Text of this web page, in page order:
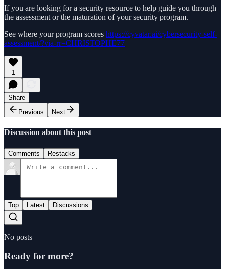
If you are looking for a security resource to help guide you through
the assessment or the maturation of your security program.
See where your program scores https://cyvatar.ai/cybersecurity-self-
assessment/?via-rr=CHRISTOPHE77
1
Share
Previous
Next
Discussion about this post
Comments Restacks
Top Latest Discussions
No posts
Ready for more?